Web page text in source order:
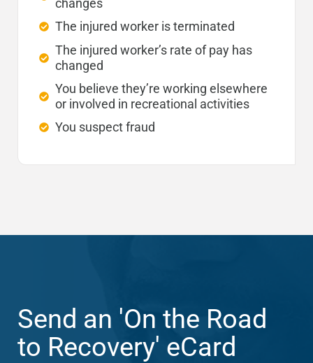
changes
The injured worker is terminated
The injured worker’s rate of pay has
changed
You believe they’re working elsewhere
or involved in recreational activities
You suspect fraud
Send an 'On the Road
to Recovery' eCard